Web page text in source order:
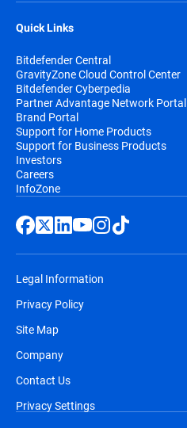
Quick Links
Bitdefender Central
GravityZone Cloud Control Center
Bitdefender Cyberpedia
Partner Advantage Network Portal
Brand Portal
Support for Home Products
Support for Business Products
Investors
Careers
InfoZone
Legal Information
Privacy Policy
Site Map
Company
Contact Us
Privacy Settings